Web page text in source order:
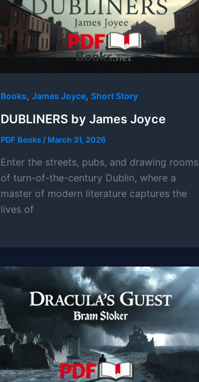
Books, James Joyce, Short Story
DUBLINERS by James Joyce
PDF Books / March 31, 2026
Enter the streets, pubs, and drawing rooms
of turn-of-the-century Dublin, where a
master of modern literature captures the
lives of